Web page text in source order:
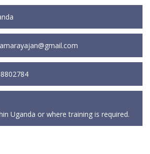
Uganda or where training is required.